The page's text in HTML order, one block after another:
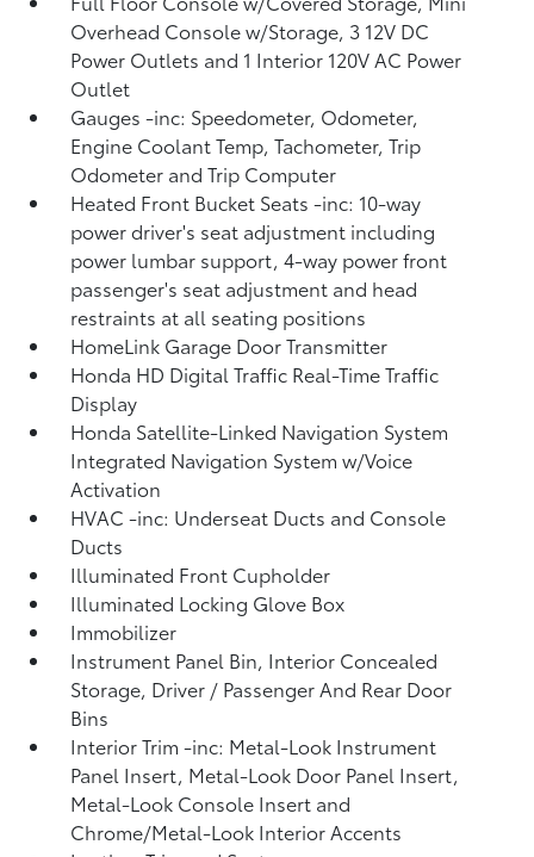
Overhead Console w/Storage, 3 12V DC
Power Outlets and 1 Interior 120V AC Power
Outlet
Gauges -inc: Speedometer, Odometer,
Engine Coolant Temp, Tachometer, Trip
Odometer and Trip Computer
Heated Front Bucket Seats -inc: 10-way
power driver's seat adjustment including
power lumbar support, 4-way power front
passenger's seat adjustment and head
restraints at all seating positions
HomeLink Garage Door Transmitter
Honda HD Digital Traffic Real-Time Traffic
Display
Honda Satellite-Linked Navigation System
Integrated Navigation System w/Voice
Activation
HVAC -inc: Underseat Ducts and Console
Ducts
Illuminated Front Cupholder
Illuminated Locking Glove Box
Immobilizer
Instrument Panel Bin, Interior Concealed
Storage, Driver / Passenger And Rear Door
Bins
Interior Trim -inc: Metal-Look Instrument
Panel Insert, Metal-Look Door Panel Insert,
Metal-Look Console Insert and
Chrome/Metal-Look Interior Accents